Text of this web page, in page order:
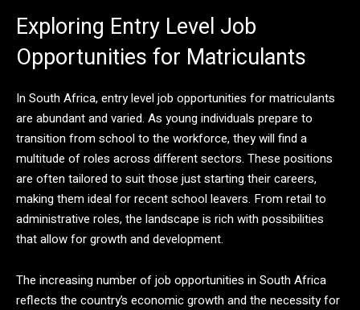
Exploring Entry Level Job
Opportunities for Matriculants
In South Africa, entry level job opportunities for matriculants
are abundant and varied. As young individuals prepare to
transition from school to the workforce, they will find a
multitude of roles across different sectors. These positions
are often tailored to suit those just starting their careers,
making them ideal for recent school leavers. From retail to
administrative roles, the landscape is rich with possibilities
that allow for growth and development.
The increasing number of job opportunities in South Africa
reflects the country’s economic growth and the necessity for